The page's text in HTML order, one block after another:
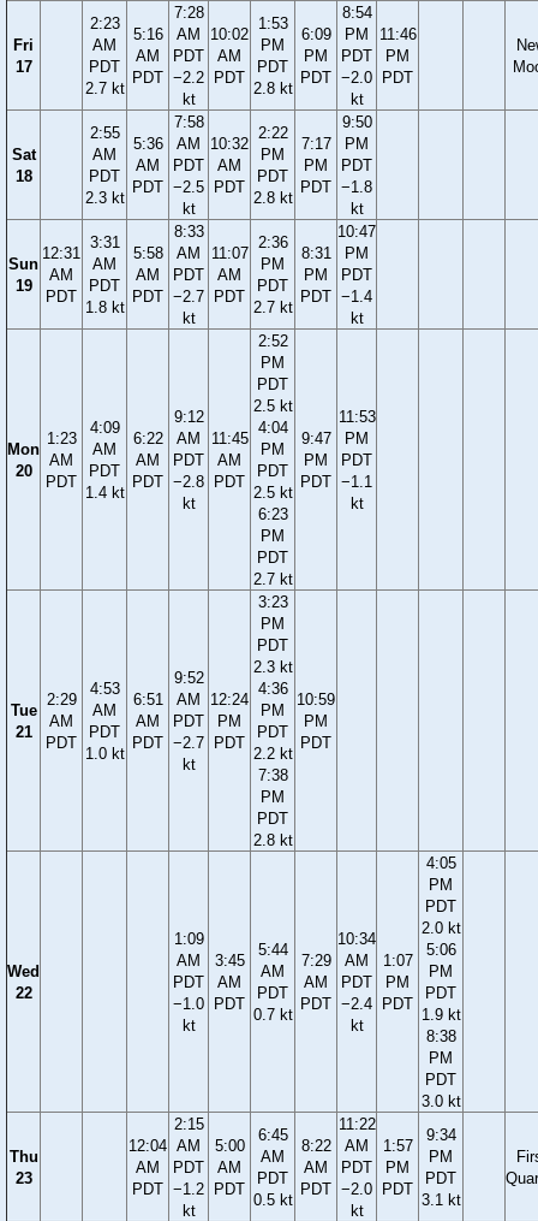
Fri
17
2:23
AM
PDT
2.7 kt
5:16
AM
PDT
7:28
AM
PDT
−2.2
kt
10:02
AM
PDT
1:53
PM
PDT
2.8 kt
6:09
PM
PDT
8:54
PM
PDT
−2.0
kt
11:46
PM
PDT
Sat
18
2:55
AM
PDT
2.3 kt
5:36
AM
PDT
7:58
AM
PDT
−2.5
kt
10:32
AM
PDT
2:22
PM
PDT
2.8 kt
7:17
PM
PDT
9:50
PM
PDT
−1.8
kt
Sun
19
12:31
AM
PDT
3:31
AM
PDT
1.8 kt
5:58
AM
PDT
8:33
AM
PDT
−2.7
kt
11:07
AM
PDT
2:36
PM
PDT
2.7 kt
8:31
PM
PDT
10:47
PM
PDT
−1.4
kt
Mon
20
1:23
AM
PDT
4:09
AM
PDT
1.4 kt
6:22
AM
PDT
9:12
AM
PDT
−2.8
kt
11:45
AM
PDT
2:52
PM
PDT
2.5 kt
4:04
PM
PDT
2.5 kt
6:23
PM
PDT
2.7 kt
9:47
PM
PDT
11:53
PM
PDT
−1.1
kt
Tue
21
2:29
AM
PDT
4:53
AM
PDT
1.0 kt
6:51
AM
PDT
9:52
AM
PDT
−2.7
kt
12:24
PM
PDT
3:23
PM
PDT
2.3 kt
4:36
PM
PDT
2.2 kt
7:38
PM
PDT
2.8 kt
10:59
PM
PDT
Wed
22
1:09
AM
PDT
−1.0
kt
3:45
AM
PDT
5:44
AM
PDT
0.7 kt
7:29
AM
PDT
10:34
AM
PDT
−2.4
kt
1:07
PM
PDT
4:05
PM
PDT
2.0 kt
5:06
PM
PDT
1.9 kt
8:38
PM
PDT
3.0 kt
Thu
23
12:04
AM
PDT
2:15
AM
PDT
−1.2
kt
5:00
AM
PDT
6:45
AM
PDT
0.5 kt
8:22
AM
PDT
11:22
AM
PDT
−2.0
kt
1:57
PM
PDT
9:34
PM
PDT
3.1 kt